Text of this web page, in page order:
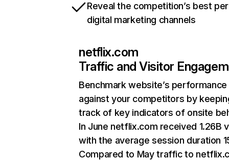
Reveal the competition’s best
digital marketing channels
netflix.com
Traffic and Visitor
Benchmark website’s performance
against your competitors by
track of key indicators of onsite
In June netflix.com received 1.26B
with the average session duration
Compared to May traffic to